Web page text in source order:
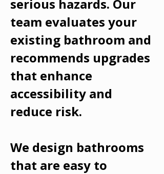
serious hazards. Our
team evaluates your
existing bathroom and
recommends upgrades
that enhance
accessibility and
reduce risk.
We design bathrooms
that are easy to